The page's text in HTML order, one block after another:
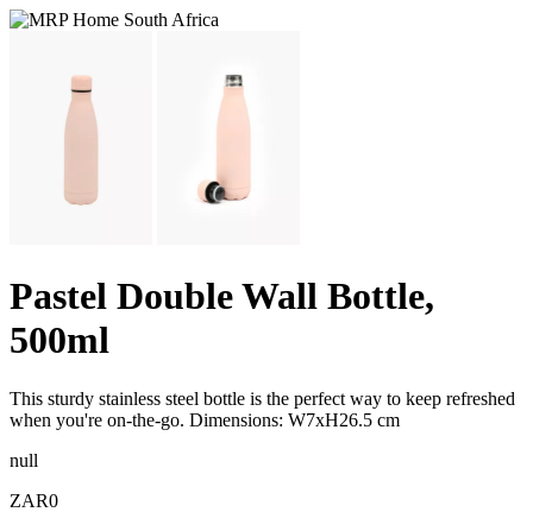
Pastel Double Wall Bottle,
500ml
This sturdy stainless steel bottle is the perfect way to keep refreshed
when you're on-the-go. Dimensions: W7xH26.5 cm
null
ZAR0